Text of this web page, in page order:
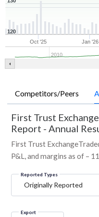
Oct '25 Jan '26
2010
120
Competitors/Peers
First Trust
Report - Annual
First Trust
P&L, and margins as of –
Reported Types
Originally Reported
Export